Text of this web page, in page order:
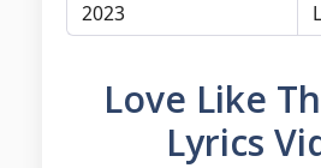
2023
Love Like
Lyrics